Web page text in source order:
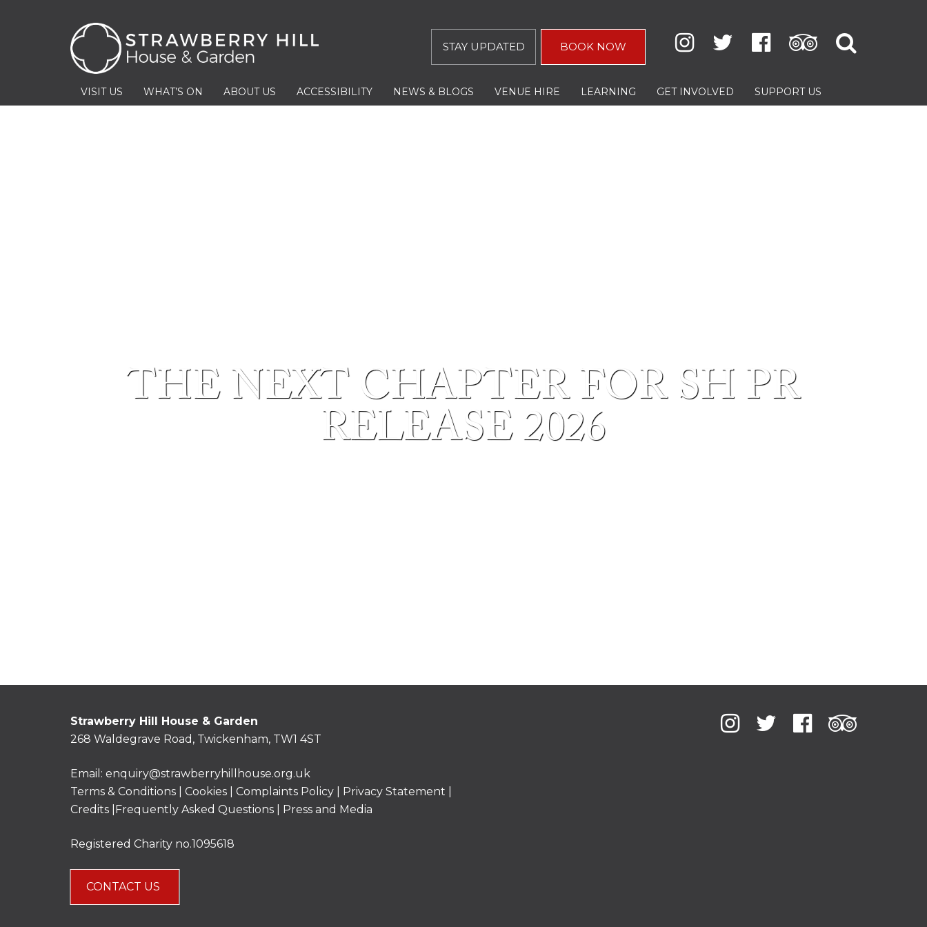
STAY UPDATED BOOK NOW
VISIT US WHAT’S ON ABOUT US ACCESSIBILITY NEWS & BLOGS VENUE HIRE LEARNING GET INVOLVED SUPPORT US
THE NEXT CHAPTER FOR SH PR
RELEASE 2026
Strawberry Hill House & Garden
268 Waldegrave Road, Twickenham, TW1 4ST
Email: enquiry@strawberryhillhouse.org.uk
Terms & Conditions
Cookies Complaints Policy Privacy Statement
Credits | Frequently Asked Questions Press and Media
Registered Charity no.1095618
CONTACT US